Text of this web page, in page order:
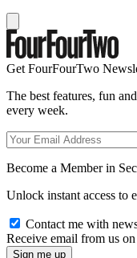
Get FourFourTwo
The best features, fun
every week.
Become a Member in
Unlock instant access to
Contact me with
Receive email from us